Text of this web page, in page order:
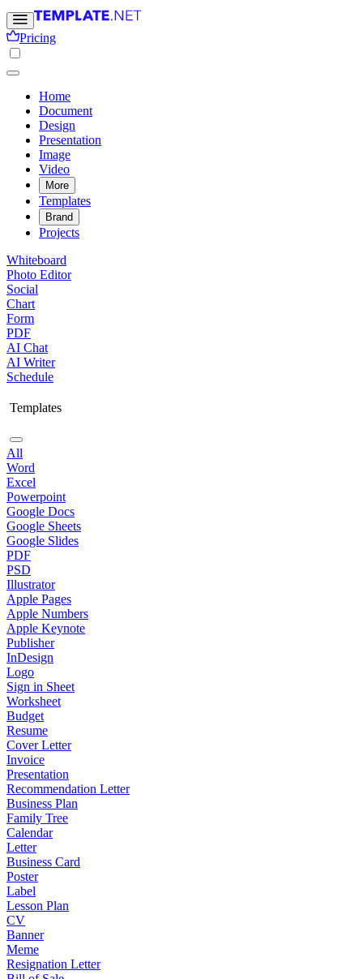
Pricing
Home
Document
Design
Presentation
Image
Video
More
Templates
Brand
Projects
Whiteboard
Photo Editor
Social
Chart
Form
PDF
AI Chat
AI Writer
Schedule
Templates
All
Word
Excel
Powerpoint
Google Docs
Google Sheets
Google Slides
PDF
PSD
Illustrator
Apple Pages
Apple Numbers
Apple Keynote
Publisher
InDesign
Logo
Sign in Sheet
Worksheet
Budget
Resume
Cover Letter
Invoice
Presentation
Recommendation Letter
Business Plan
Family Tree
Calendar
Letter
Business Card
Poster
Label
Lesson Plan
CV
Banner
Meme
Resignation Letter